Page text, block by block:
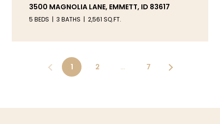
3500 MAGNOLIA LANE, EMMETT, ID 83617
5 BEDS 3 BATHS 2,561 SQ.FT.
1 2 … 7